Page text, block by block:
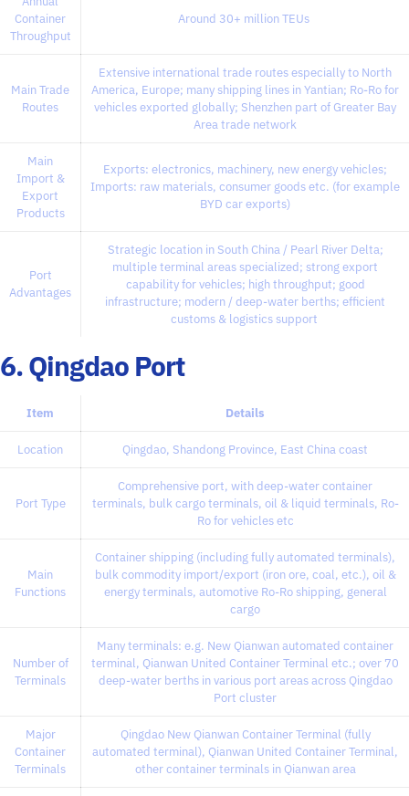
Container
Throughput
Around 30+ million TEUs
Main Trade
Routes
Extensive international trade routes especially to North
America, Europe; many shipping lines in Yantian; Ro-Ro for
vehicles exported globally; Shenzhen part of Greater Bay
Area trade network
Main
Import &
Export
Products
Exports: electronics, machinery, new energy vehicles;
Imports: raw materials, consumer goods etc. (for example
BYD car exports)
Port
Advantages
Strategic location in South China / Pearl River Delta;
multiple terminal areas specialized; strong export
capability for vehicles; high throughput; good
infrastructure; modern / deep-water berths; efficient
customs & logistics support
6. Qingdao Port
Item Details
Location Qingdao, Shandong Province, East China coast
Port Type
Comprehensive port, with deep-water container
terminals, bulk cargo terminals, oil & liquid terminals, Ro-
Ro for vehicles etc
Main
Functions
Container shipping (including fully automated terminals),
bulk commodity import/export (iron ore, coal, etc.), oil &
energy terminals, automotive Ro-Ro shipping, general
cargo
Number of
Terminals
Many terminals: e.g. New Qianwan automated container
terminal, Qianwan United Container Terminal etc.; over 70
deep-water berths in various port areas across Qingdao
Port cluster
Major
Container
Terminals
Qingdao New Qianwan Container Terminal (fully
automated terminal), Qianwan United Container Terminal,
other container terminals in Qianwan area